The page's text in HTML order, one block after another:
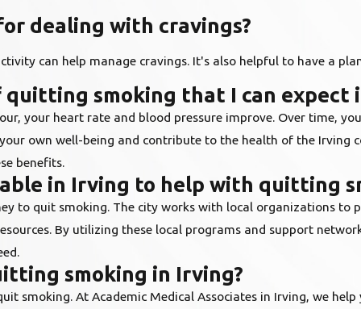
dealing with cravings?
can help manage cravings. It's also helpful to have a
smoking that I can expect
your heart rate and blood pressure improve. Over time,
own well-being and contribute to the health of the Irving
benefits.
in Irving to help with quitting
to quit smoking. The city works with local organizations to
By utilizing these local programs and support
smoking in Irving?
smoking. At Academic Medical Associates in Irving, we